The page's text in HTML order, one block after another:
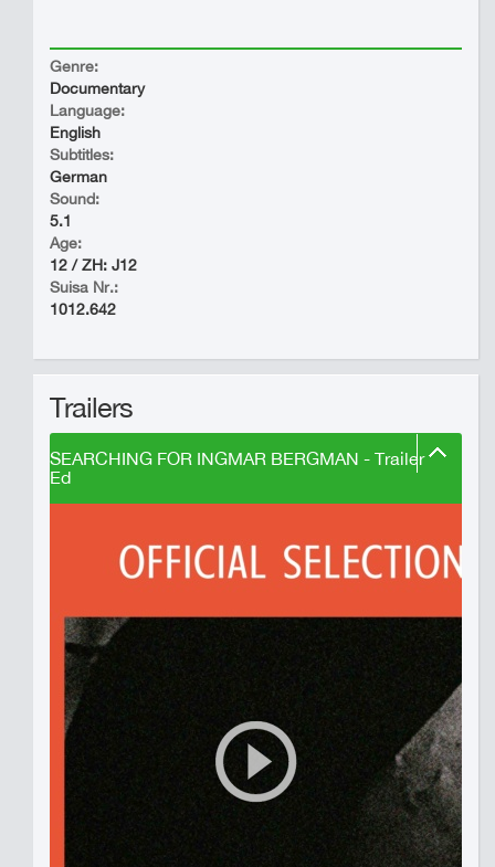
Genre:
Documentary
Language:
English
Subtitles:
German
Sound:
5.1
Age:
12 / ZH: J12
Suisa Nr.:
1012.642
Trailers
SEARCHING FOR INGMAR BERGMAN - Trailer
Ed